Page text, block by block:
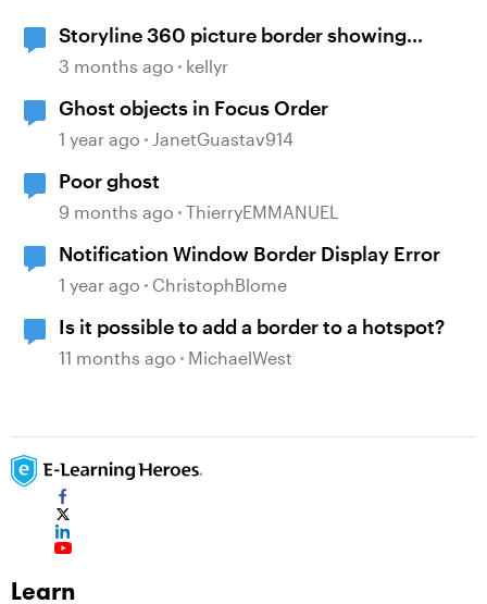
Storyline 360 picture border showing
incorrect
3 months ago kellyr
Ghost objects in Focus Order
1 year ago JanetGuastav914
Poor ghost
9 months ago ThierryEMMANUEL
Notification Window Border Display Error
1 year ago ChristophBlome
Is it possible to add a border to a hotspot?
11 months ago MichaelWest
Learn